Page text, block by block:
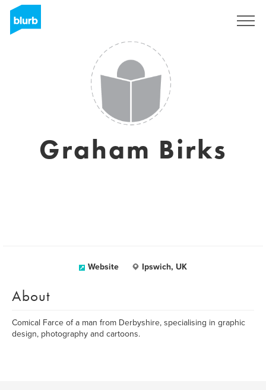
Graham Birks
Website Ipswich, UK
About
Comical Farce of a man from Derbyshire, specialising in graphic
design, photography and cartoons.